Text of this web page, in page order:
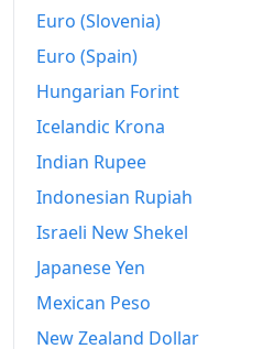
Euro (Slovenia)
Euro (Spain)
Hungarian Forint
Icelandic Krona
Indian Rupee
Indonesian Rupiah
Israeli New Shekel
Japanese Yen
Mexican Peso
New Zealand Dollar